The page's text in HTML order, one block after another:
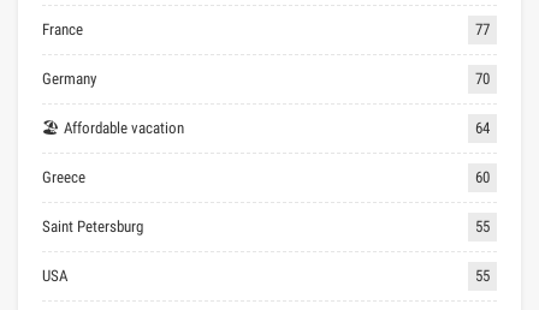
France 77
Germany 70
🏖 Affordable vacation 64
Greece 60
Saint Petersburg 55
USA 55